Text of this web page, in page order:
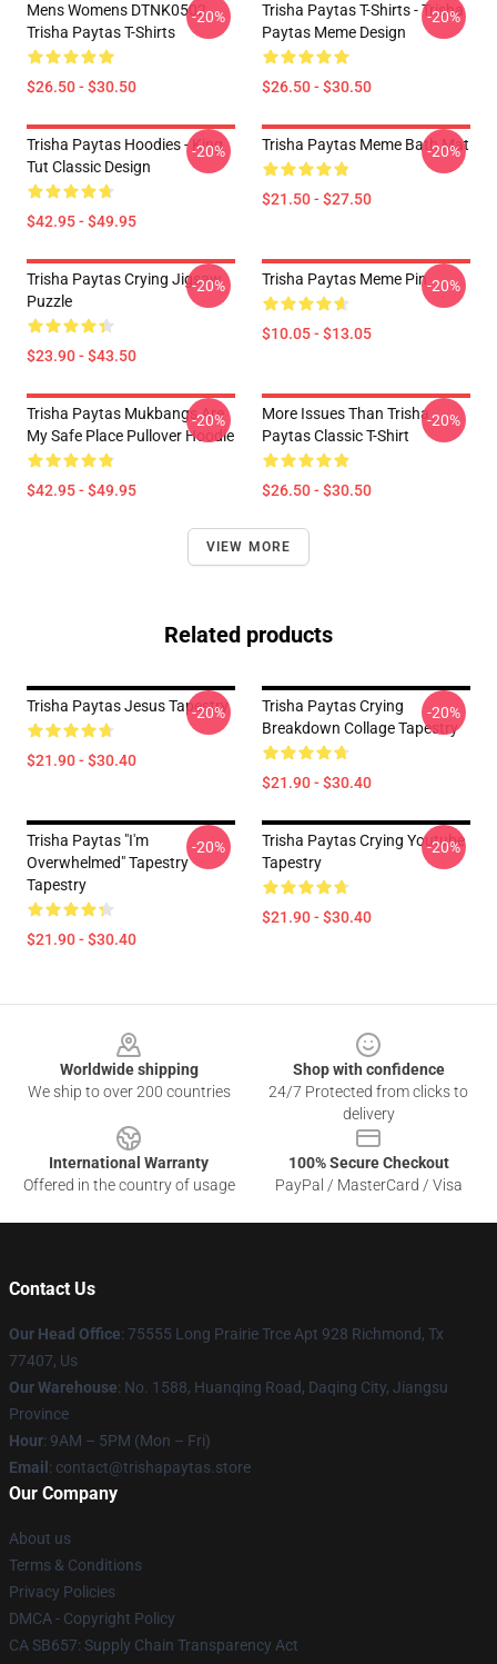
Mens Womens DTNK0502
Trisha Paytas T-Shirts
$26.50 - $30.50
-20%
Trisha Paytas T-Shirts - Trisha
Paytas Meme Design
$26.50 - $30.50
-20%
Trisha Paytas Hoodies - King
Tut Classic Design
$42.95 - $49.95
-20% Trisha Paytas Meme Bath Mat
$21.50 - $27.50
-20%
Trisha Paytas Crying Jigsaw
Puzzle
$23.90 - $43.50
-20% Trisha Paytas Meme Pin
$10.05 - $13.05
-20%
Trisha Paytas Mukbangs Are
My Safe Place Pullover Hoodie
$42.95 - $49.95
-20%
More Issues Than Trisha
Paytas Classic T-Shirt
$26.50 - $30.50
-20%
VIEW MORE
Related products
Trisha Paytas Jesus Tapestry
$21.90 - $30.40
-20%
Trisha Paytas Crying
Breakdown Collage Tapestry
$21.90 - $30.40
-20%
Trisha Paytas "i'm
Overwhelmed" Tapestry
Tapestry
$21.90 - $30.40
-20%
Trisha Paytas Crying Youtube
Tapestry
$21.90 - $30.40
-20%
Worldwide shipping
We ship to over 200 countries
Shop with confidence
24/7 Protected from clicks to
delivery
International Warranty
Offered in the country of usage
100% Secure Checkout
PayPal / MasterCard / Visa
Contact Us
Our Head Office: 75555 Long Prairie Trce Apt 928 Richmond, Tx
77407, Us
Our Warehouse: No. 1588, Huanqing Road, Daqing City, Jiangsu
Province
Hour: 9AM – 5PM (Mon – Fri)
Email : contact@trishapaytas.store
Our Company
About us
Terms & Conditions
Privacy Policies
DMCA - Copyright Policy
CA SB657: Supply Chain Transparency Act